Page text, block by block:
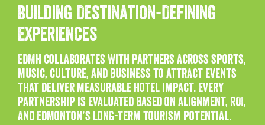
Building Destination-Defining
Experiences
EDMH collaborates with partners across sports,
music, culture, and business to attract events
that deliver measurable hotel impact. Every
partnership is evaluated based on alignment, ROI,
and Edmonton’s long-term tourism potential.